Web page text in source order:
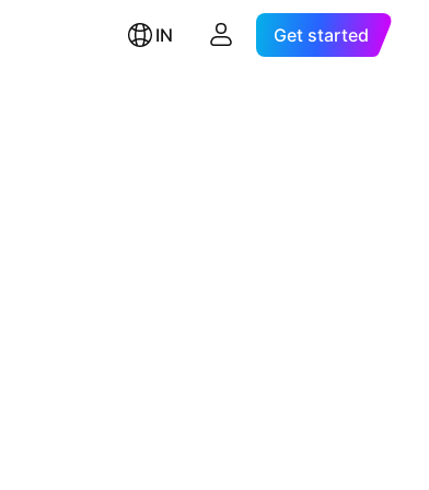
IN Get started